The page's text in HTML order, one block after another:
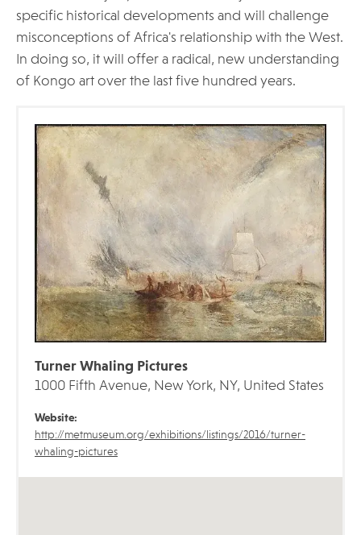
specific historical developments and will challenge
misconceptions of Africa's relationship with the West.
In doing so, it will offer a radical, new understanding
of Kongo art over the last five hundred years.
Turner Whaling Pictures
1000 Fifth Avenue, New York, NY, United States
Website:
http://metmuseum.org/exhibitions/listings/2016/turner-
whaling-pictures